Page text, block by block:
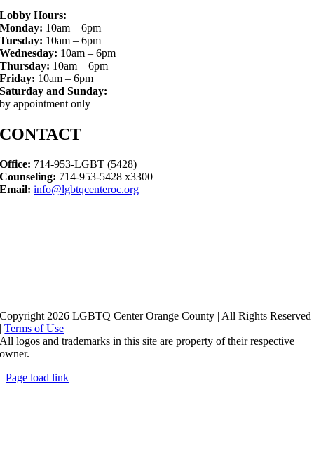
Lobby Hours:
Monday: 10am – 6pm
Tuesday: 10am – 6pm
Wednesday: 10am – 6pm
Thursday: 10am – 6pm
Friday: 10am – 6pm
Saturday and Sunday:
by appointment only
CONTACT
Office: 714-953-LGBT (5428)
Counseling: 714-953-5428 x3300
Email: info@lgbtqcenteroc.org
Copyright 2026 LGBTQ Center Orange County | All Rights Reserved
|Terms of Use
All logos and trademarks in this site are property of their respective
owner.
Page load link